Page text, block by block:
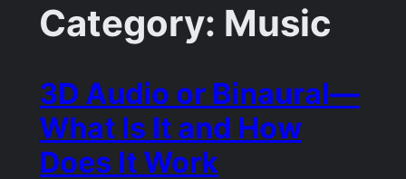
Category: Music
3D Audio or Binaural—
What Is It and How
Does It Work